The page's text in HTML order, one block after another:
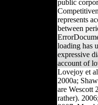
public
represents
between
loading has
expressive
account of
Lovejoy et
2000a;
are Wescott
rather).